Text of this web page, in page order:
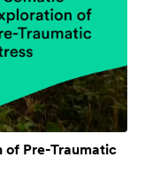
of Pre-Traumatic